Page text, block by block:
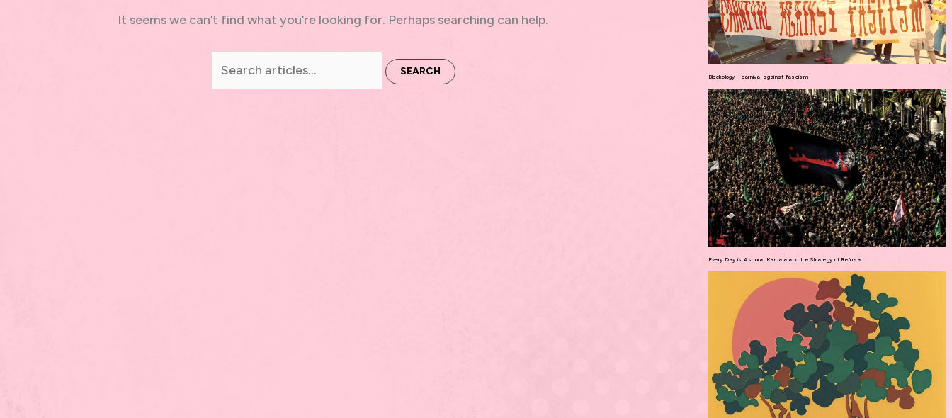
It seems we can’t find what you’re looking for. Perhaps searching can help.
for:
Blockology – carnival against fascism
Every Day is Ashura: Karbala and the Strategy of Refusal